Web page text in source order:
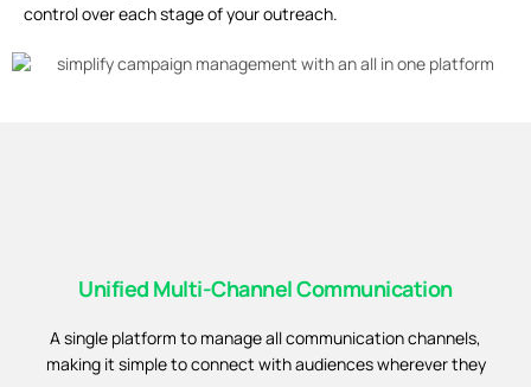
control over each stage of your outreach.
Unified Multi-Channel Communication
A single platform to manage all communication channels,
making it simple to connect with audiences wherever they